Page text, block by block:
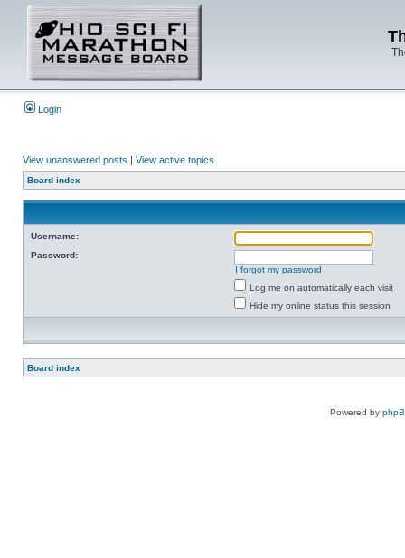
Login
View unanswered posts | View active topics
Board index
Username:
Password:
I forgot my password
Log me on automatically each visit
Hide my online status this session
Board index
Powered by